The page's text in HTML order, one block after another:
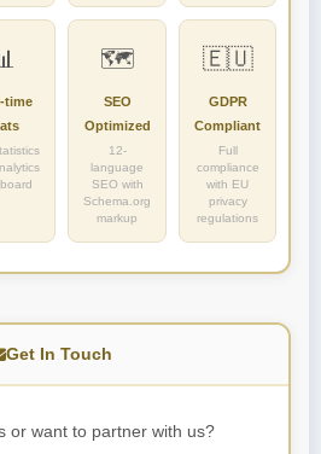
time
🗺️
SEO
Optimized
12-
language
SEO with
Schema.org
markup
🇪🇺
GDPR
Compliant
Full
compliance
with EU
privacy
regulations
Get In Touch
or want to partner with us?